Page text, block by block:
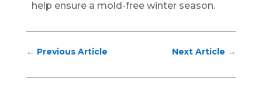
help ensure a mold-free winter season.
← Previous Article Next Article →